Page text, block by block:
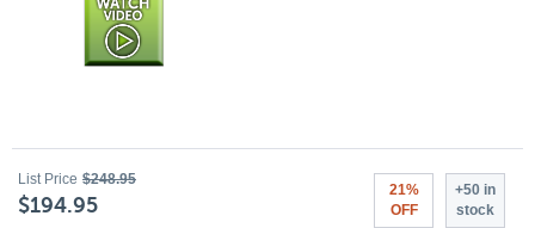
List Price $248.95
$194.95
21%
OFF
+50 in
stock